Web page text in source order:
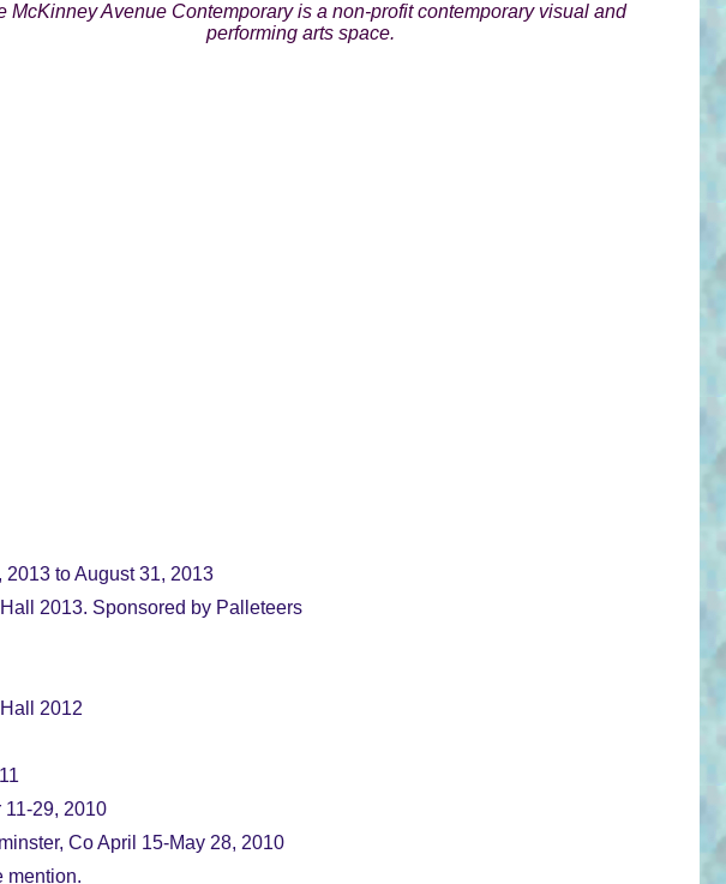
McKinney Avenue Contemporary is a non-profit contemporary visual and
performing arts space.
to August 31, 2013
2013. Sponsored by Palleteers
2012
29, 2010
Co April 15-May 28, 2010
mention.